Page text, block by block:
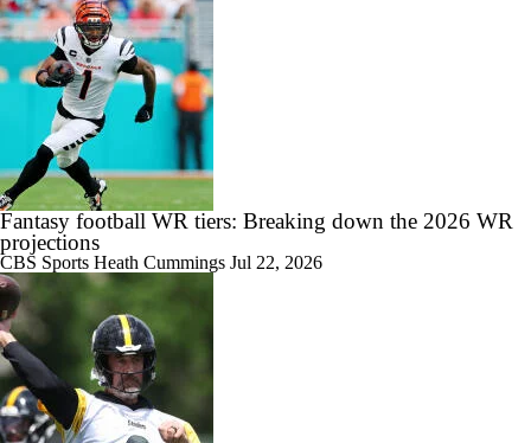
Fantasy football WR tiers: Breaking down the 2026 WR
projections
CBS Sports Heath Cummings Jul 22, 2026